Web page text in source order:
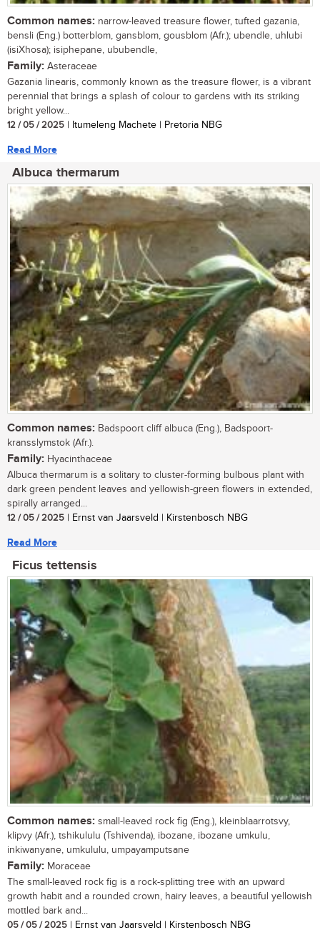
Common names: narrow-leaved treasure flower, tufted gazania,
bensli (Eng.) botterblom, gansblom, gousblom (Afr.); ubendle, uhlubi
(isiXhosa); isiphepane, ububendle,
Family: Asteraceae
Gazania linearis, commonly known as the treasure flower, is a vibrant
perennial that brings a splash of colour to gardens with its striking
bright yellow...
12 / 05 / 2025 | Itumeleng Machete | Pretoria NBG
Read More
Albuca thermarum
Common names: Badspoort cliff albuca (Eng.), Badspoort-
kransslymstok (Afr.).
Family: Hyacinthaceae
Albuca thermarum is a solitary to cluster-forming bulbous plant with
dark green pendent leaves and yellowish-green flowers in extended,
spirally arranged...
12 / 05 / 2025 | Ernst van Jaarsveld | Kirstenbosch NBG
Read More
Ficus tettensis
Common names: small-leaved rock fig (Eng.), kleinblaarrotsvy,
klipvy (Afr.), tshikululu (Tshivenda), ibozane, ibozane umkulu,
inkiwanyane, umkululu, umpayamputsane
Family: Moraceae
The small-leaved rock fig is a rock-splitting tree with an upward
growth habit and a rounded crown, hairy leaves, a beautiful yellowish
mottled bark and...
05 / 05 / 2025 | Ernst van Jaarsveld | Kirstenbosch NBG